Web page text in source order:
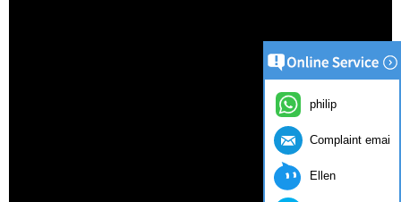
philip
Complaint email
Ellen